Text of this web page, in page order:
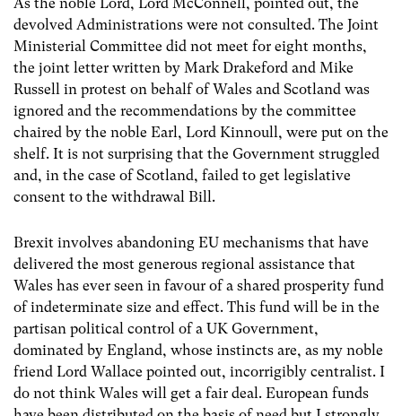
devolved Administrations were not consulted. The Joint
Ministerial Committee did not meet for eight months,
the joint letter written by Mark Drakeford and Mike
Russell in protest on behalf of Wales and Scotland was
ignored and the recommendations by the committee
chaired by the noble Earl, Lord Kinnoull, were put on the
shelf. It is not surprising that the Government struggled
and, in the case of Scotland, failed to get legislative
consent to the withdrawal Bill.
Brexit involves abandoning EU mechanisms that have
delivered the most generous regional assistance that
Wales has ever seen in favour of a shared prosperity fund
of indeterminate size and effect. This fund will be in the
partisan political control of a UK Government,
dominated by England, whose instincts are, as my noble
friend Lord Wallace pointed out, incorrigibly centralist. I
do not think Wales will get a fair deal. European funds